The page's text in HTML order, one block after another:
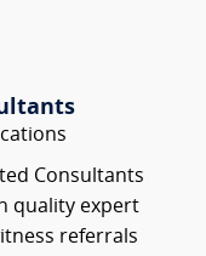
Consultants
quality expert
referrals